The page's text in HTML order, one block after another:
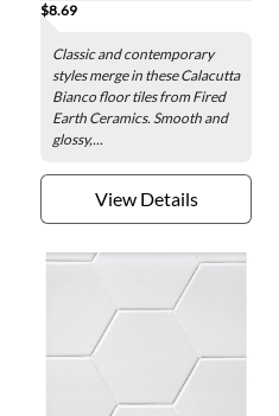
Tile - 12 x 24 in.
$8.69
Classic and contemporary
styles merge in these Calacutta
Bianco floor tiles from Fired
Earth Ceramics. Smooth and
glossy,...
View Details